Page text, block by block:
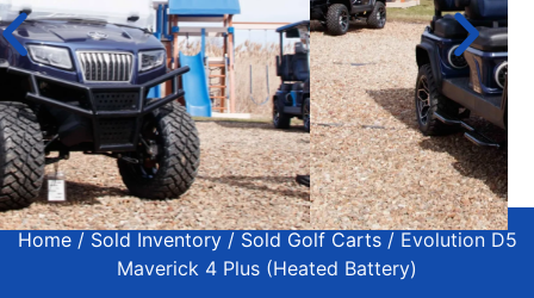
Home/ Sold Inventory/ Sold Golf Carts/ Evolution D5
Maverick 4 Plus (Heated Battery)